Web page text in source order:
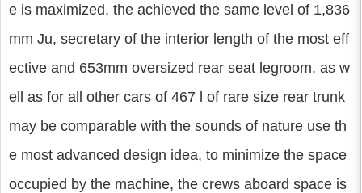
e is maximized, the achieved the same level of 1,836
mm Ju, secretary of the interior length of the most eff
ective and 653mm oversized rear seat legroom, as w
ell as for all other cars of 467 l of rare size rear trunk
may be comparable with the sounds of nature use th
e most advanced design idea, to minimize the space
occupied by the machine, the crews aboard space is